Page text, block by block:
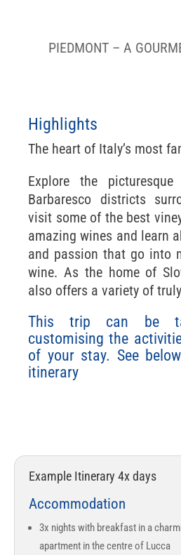
PIEDMONT – A
Highlights
The heart of Italy’s most
Explore the
Barbaresco districts
visit some of the best
amazing wines and learn
and passion that go into
wine. As the home of
also offers a variety of
This trip can be
customising the
of your stay. See
itinerary
Example Itinerary 4x days
Accommodation
3x nights with breakfast in a
apartment in the centre of Lucca